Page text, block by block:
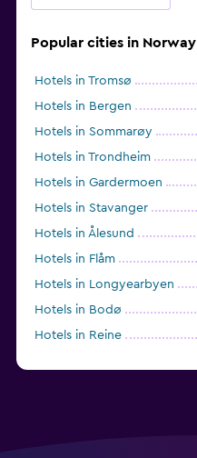
Popular cities in Norway
Hotels in Tromsø
Hotels in Bergen
Hotels in Sommarøy
Hotels in Trondheim
Hotels in Gardermoen
Hotels in Stavanger
Hotels in Ålesund
Hotels in Flåm
Hotels in Longyearbyen
Hotels in Bodø
Hotels in Reine